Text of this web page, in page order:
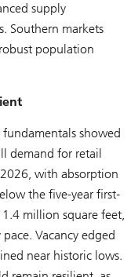
supply
Southern markets
population
showed
demand for retail
with absorption
the five-year first-
million square feet,
Vacancy edged
near historic lows.